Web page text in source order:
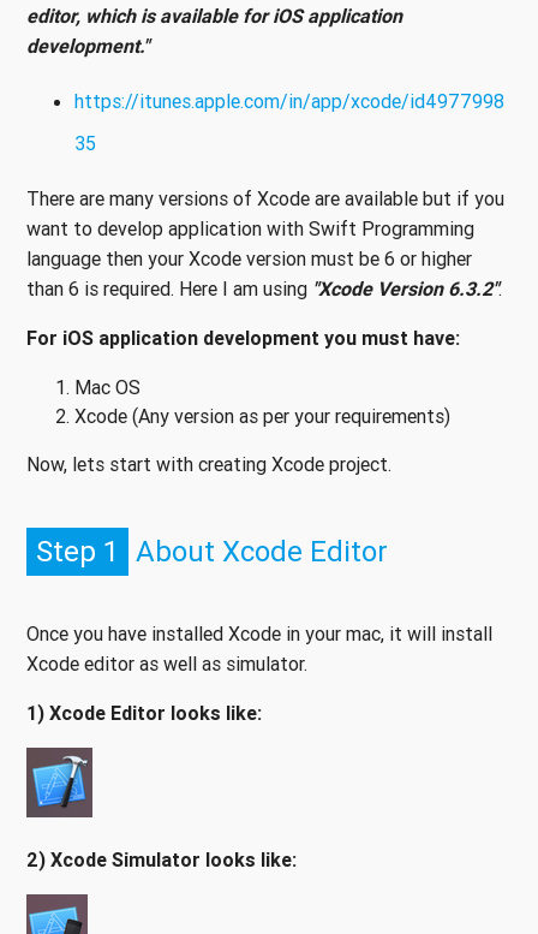
editor, which is available for iOS application
development."
https://itunes.apple.com/in/app/xcode/id4977998
35
There are many versions of Xcode are available but if you
want to develop application with Swift Programming
language then your Xcode version must be 6 or higher
than 6 is required. Here I am using "Xcode Version 6.3.2".
For iOS application development you must have:
Mac OS
Xcode (Any version as per your requirements)
Now, lets start with creating Xcode project.
Step 1 About Xcode Editor
Once you have installed Xcode in your mac, it will install
Xcode editor as well as simulator.
1) Xcode Editor looks like:
2) Xcode Simulator looks like: